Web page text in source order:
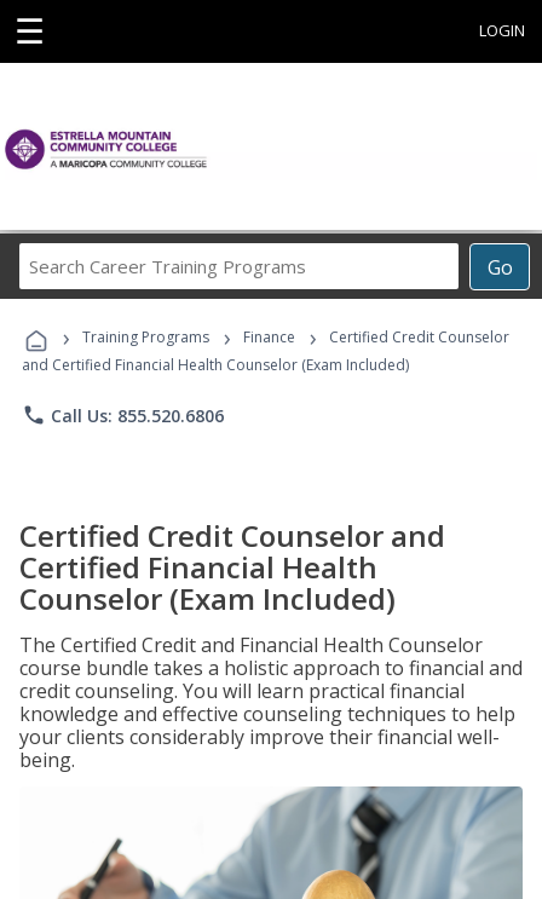
☰ LOGIN
Go
Career
Programs
› Training Programs › Finance ›
Certified Credit Counselor
and Certified Financial Health Counselor (Exam Included)
phone Call Us: 855.520.6806
Certified Credit Counselor and
Certified Financial Health
Counselor (Exam Included)
The Certified Credit and Financial Health Counselor
course bundle takes a holistic approach to financial and
credit counseling. You will learn practical financial
knowledge and effective counseling techniques to help
your clients considerably improve their financial well-
being.